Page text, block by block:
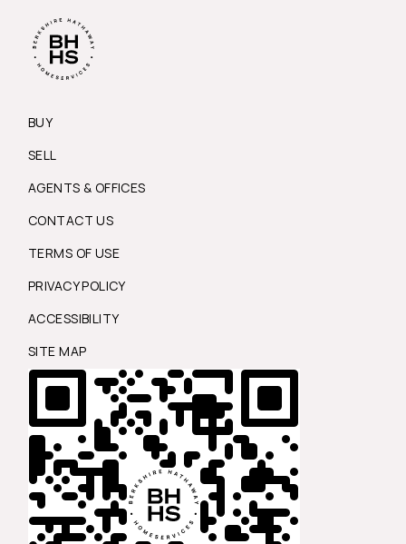
BUY
SELL
AGENTS & OFFICES
CONTACT US
TERMS OF USE
PRIVACY POLICY
ACCESSIBILITY
SITE MAP